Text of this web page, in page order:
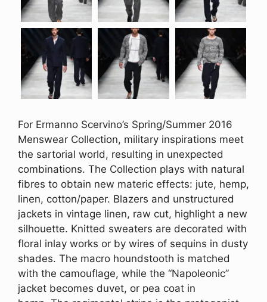
For Ermanno Scervino’s Spring/Summer 2016
Menswear Collection, military inspirations meet
the sartorial world, resulting in unexpected
combinations. The Collection plays with natural
fibres to obtain new materic effects: jute, hemp,
linen, cotton/paper. Blazers and unstructured
jackets in vintage linen, raw cut, highlight a new
silhouette. Knitted sweaters are decorated with
floral inlay works or by wires of sequins in dusty
shades. The macro houndstooth is matched
with the camouflage, while the “Napoleonic”
jacket becomes duvet, or pea coat in